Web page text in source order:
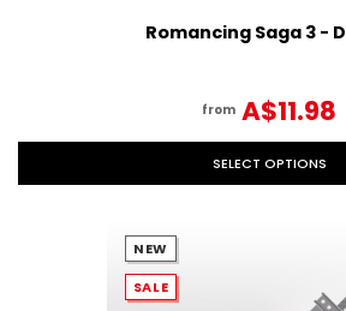
Romancing Saga 3 -
from A$11.98
SELECT OPTIONS
NEW
SALE